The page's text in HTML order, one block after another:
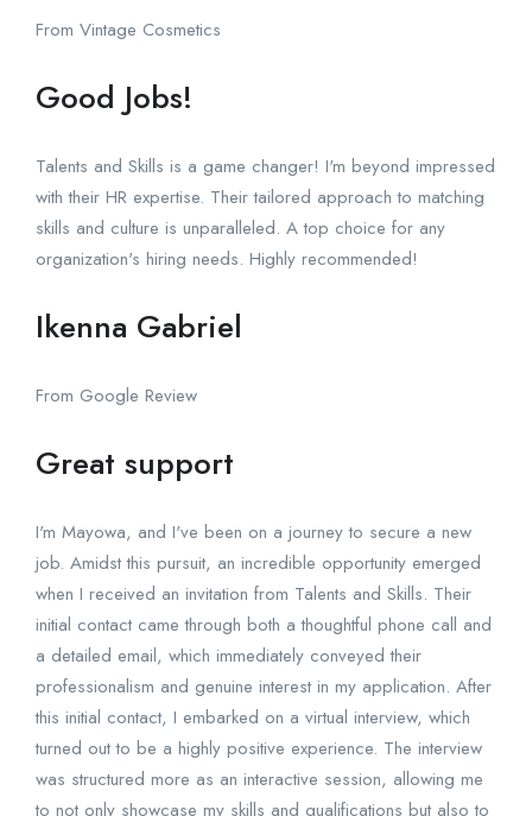
From Vintage Cosmetics
Good Jobs!
Talents and Skills is a game changer! I'm beyond impressed
with their HR expertise. Their tailored approach to matching
skills and culture is unparalleled. A top choice for any
organization's hiring needs. Highly recommended!
Ikenna Gabriel
From Google Review
Great support
I'm Mayowa, and I've been on a journey to secure a new
job. Amidst this pursuit, an incredible opportunity emerged
when I received an invitation from Talents and Skills. Their
initial contact came through both a thoughtful phone call and
a detailed email, which immediately conveyed their
professionalism and genuine interest in my application. After
this initial contact, I embarked on a virtual interview, which
turned out to be a highly positive experience. The interview
was structured more as an interactive session, allowing me
to not only showcase my skills and qualifications but also to